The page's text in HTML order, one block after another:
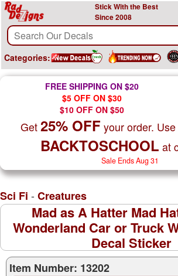
Stick With the Best
Since 2008
Categories:
FREE SHIPPING ON $20
$5 OFF ON $30
$10 OFF ON $50
Get25% OFF your order.
BACKTOSCHOOL at
Sale Ends Aug 31
Sci Fi - Creatures
Mad as A Hatter Mad
Wonderland Car or Truck
Decal Sticker
Item Number: 13202